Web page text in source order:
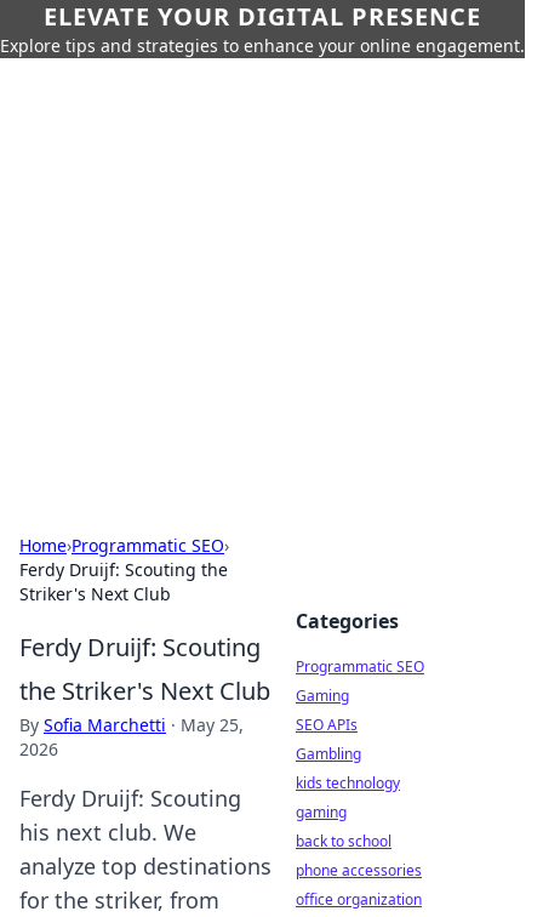
ELEVATE YOUR DIGITAL PRESENCE
Explore tips and strategies to enhance your online engagement.
Home›Programmatic SEO›
Ferdy Druijf: Scouting the
Striker's Next Club
Ferdy Druijf: Scouting
the Striker's Next Club
By Sofia Marchetti · May 25,
2026
Ferdy Druijf: Scouting
his next club. We
analyze top destinations
for the striker, from
Categories
Programmatic SEO
Gaming
SEO APIs
Gambling
kids technology
gaming
back to school
phone accessories
office organization